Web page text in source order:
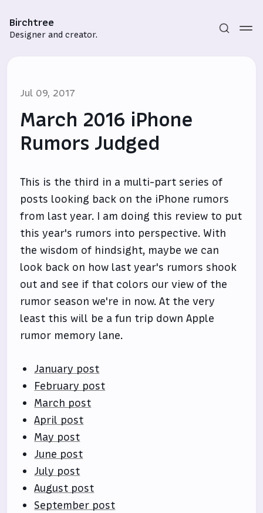
Birchtree
Designer and creator.
Sign in
Jul 09, 2017
March 2016 iPhone
Rumors Judged
This is the third in a multi-part series of
posts looking back on the iPhone rumors
from last year. I am doing this review to put
this year's rumors into perspective. With
the wisdom of hindsight, maybe we can
look back on how last year's rumors shook
out and see if that colors our view of the
rumor season we're in now. At the very
least this will be a fun trip down Apple
rumor memory lane.
January post
February post
March post
April post
May post
June post
July post
August post
September post